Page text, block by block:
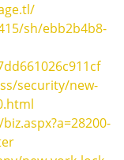
a
g
a
i
sh/ebb2b4b8-
security/new-